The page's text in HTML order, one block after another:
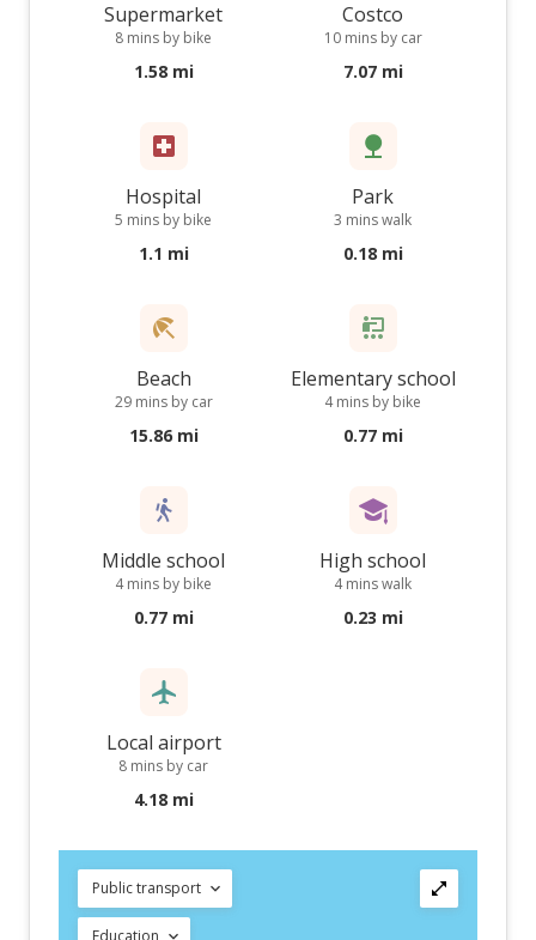
Supermarket
8 mins by bike
1.58 mi
Costco
10 mins by car
7.07 mi
Hospital
5 mins by bike
1.1 mi
Park
3 mins walk
0.18 mi
Beach
29 mins by car
15.86 mi
Elementary school
4 mins by bike
0.77 mi
Middle school
4 mins by bike
0.77 mi
High school
4 mins walk
0.23 mi
Local airport
8 mins by car
4.18 mi
Public transport
Education